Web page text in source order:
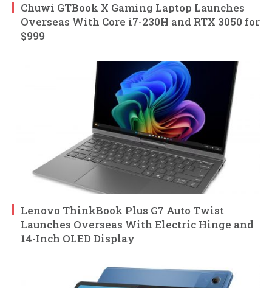
Chuwi GTBook X Gaming Laptop Launches
Overseas With Core i7-230H and RTX 3050 for
$999
Lenovo ThinkBook Plus G7 Auto Twist
Launches Overseas With Electric Hinge and
14-Inch OLED Display